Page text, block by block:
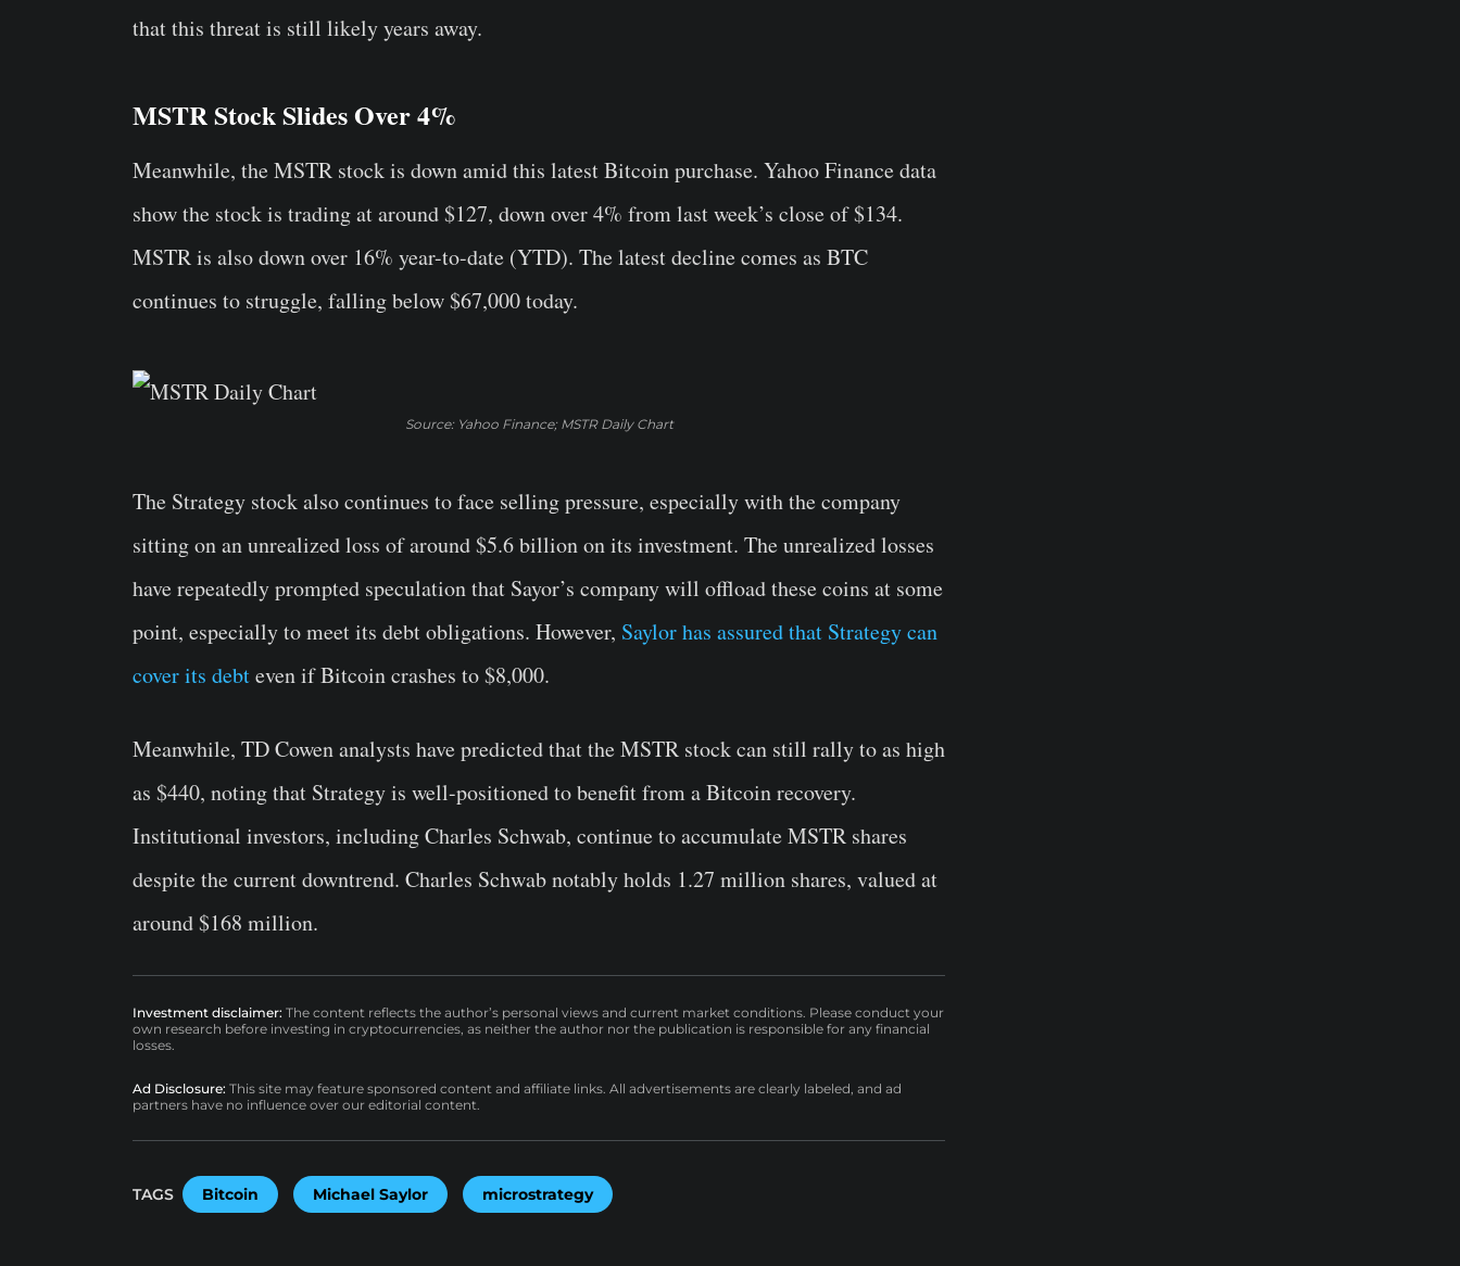
that this threat is still likely years away.
MSTR Stock Slides Over 4%
Meanwhile, the MSTR stock is down amid this latest Bitcoin purchase. Yahoo Finance data
show the stock is trading at around $127, down over 4% from last week’s close of $134.
MSTR is also down over 16% year-to-date (YTD). The latest decline comes as BTC
continues to struggle, falling below $67,000 today.
Source: Yahoo Finance; MSTR Daily Chart
The Strategy stock also continues to face selling pressure, especially with the company
sitting on an unrealized loss of around $5.6 billion on its investment. The unrealized losses
have repeatedly prompted speculation that Sayor’s company will offload these coins at some
point, especially to meet its debt obligations. However, Saylor has assured that Strategy can
cover its debteven if Bitcoin crashes to $8,000.
Meanwhile, TD Cowen analysts have predicted that the MSTR stock can still rally to as high
as $440, noting that Strategy is well-positioned to benefit from a Bitcoin recovery.
Institutional investors, including Charles Schwab, continue to accumulate MSTR shares
despite the current downtrend. Charles Schwab notably holds 1.27 million shares, valued at
around $168 million.
Investment disclaimer: The content reflects the author’s personal views and current market conditions. Please conduct your
own research before investing in cryptocurrencies, as neither the author nor the publication is responsible for any financial
losses.
Ad Disclosure: This site may feature sponsored content and affiliate links. All advertisements are clearly labeled, and ad
partners have no influence over our editorial content.
TAGS Bitcoin Michael Saylor microstrategy